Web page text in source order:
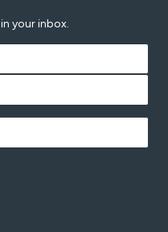
your inbox.